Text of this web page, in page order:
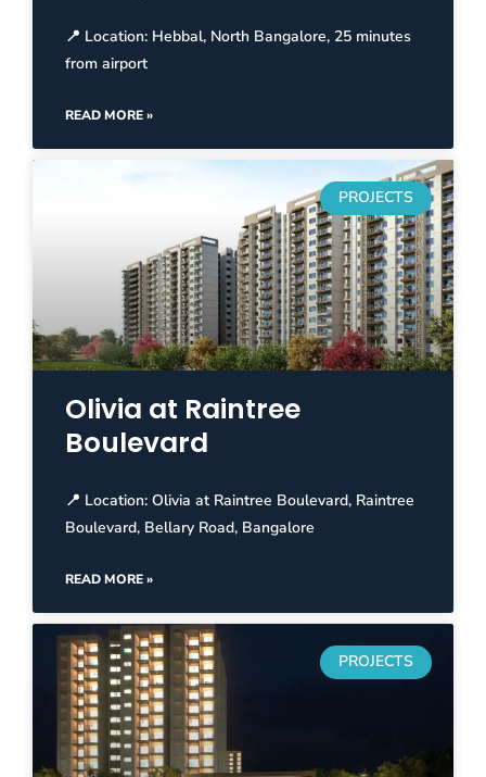
📍 Location: Hebbal, North Bangalore, 25 minutes
from airport
READ MORE »
PROJECTS
Olivia at Raintree
Boulevard
📍 Location: Olivia at Raintree Boulevard, Raintree
Boulevard, Bellary Road, Bangalore
READ MORE »
PROJECTS